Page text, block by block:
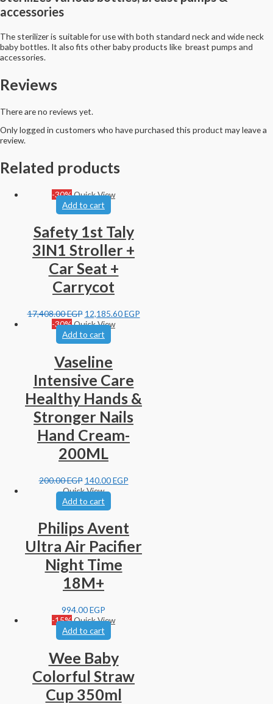
accessories
The sterilizer is suitable for use with both standard neck and wide neck
baby bottles. It also fits other baby products like breast pumps and
accessories.
Reviews
There are no reviews yet.
Only logged in customers who have purchased this product may leave a
review.
Related products
-30%Quick View
Add to cart
Safety 1st Taly
3IN1 Stroller +
Car Seat +
Carrycot
17,408.00EGP 12,185.60EGP
-30%Quick View
Add to cart
Vaseline
Intensive Care
Healthy Hands &
Stronger Nails
Hand Cream-
200ML
200.00EGP 140.00EGP
Quick View
Add to cart
Philips Avent
Ultra Air Pacifier
Night Time
18M+
994.00EGP
-15%Quick View
Add to cart
Wee Baby
Colorful Straw
Cup 350ml